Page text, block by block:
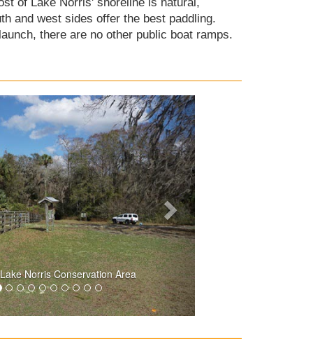
and west sides offer the best paddling.
there are no other public boat ramps.
Norris Conservation Area